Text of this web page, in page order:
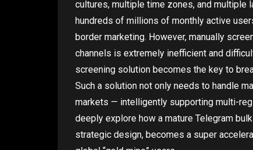
cultures, multiple time zones, and multiple
hundreds of millions of monthly active
border marketing. However, manually
channels is extremely inefficient and
screening solution becomes the key to
Such a solution not only needs to handle
markets — intelligently supporting multi-
deeply explore how a mature Telegram
strategic design, becomes a super